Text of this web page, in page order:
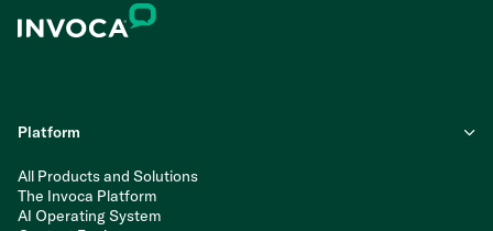
Platform
All Products and Solutions
The Invoca Platform
AI Operating System